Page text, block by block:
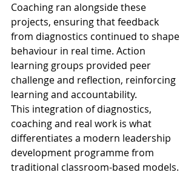
Coaching ran alongside these
projects, ensuring that feedback
from diagnostics continued to shape
behaviour in real time. Action
learning groups provided peer
challenge and reflection, reinforcing
learning and accountability.
This integration of diagnostics,
coaching and real work is what
differentiates a modern leadership
development programme from
traditional classroom-based models.